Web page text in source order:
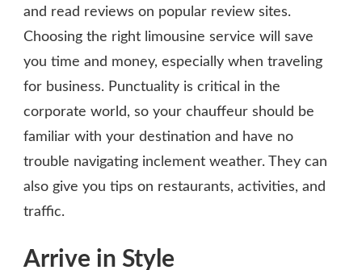
and read reviews on popular review sites.
Choosing the right limousine service will save
you time and money, especially when traveling
for business. Punctuality is critical in the
corporate world, so your chauffeur should be
familiar with your destination and have no
trouble navigating inclement weather. They can
also give you tips on restaurants, activities, and
traffic.
Arrive in Style